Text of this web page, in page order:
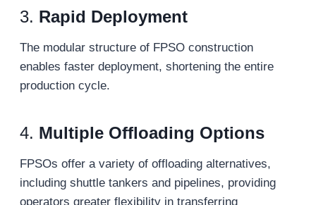
3. Rapid Deployment
The modular structure of FPSO construction
enables faster deployment, shortening the entire
production cycle.
4. Multiple Offloading Options
FPSOs offer a variety of offloading alternatives,
including shuttle tankers and pipelines, providing
operators greater flexibility in transferring